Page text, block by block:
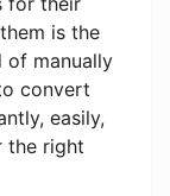
is the
of manually
convert
easily,
the right